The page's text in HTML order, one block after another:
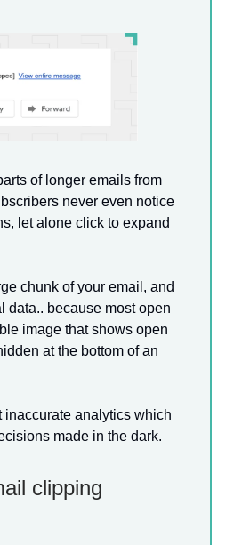
of longer emails from
never even notice
let alone click to expand
chunk of your email, and
data.. because most open
image that shows open
at the bottom of an
analytics which
made in the dark.
clipping